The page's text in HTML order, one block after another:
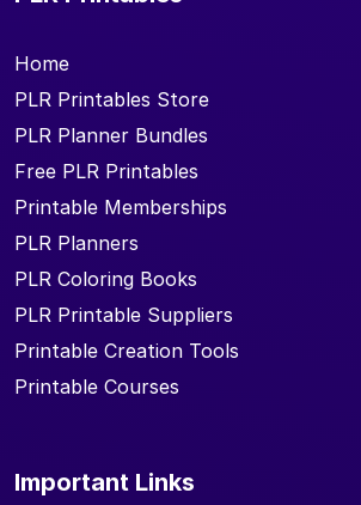
Home
PLR Printables Store
PLR Planner Bundles
Free PLR Printables
Printable Memberships
PLR Planners
PLR Coloring Books
PLR Printable Suppliers
Printable Creation Tools
Printable Courses
Important Links